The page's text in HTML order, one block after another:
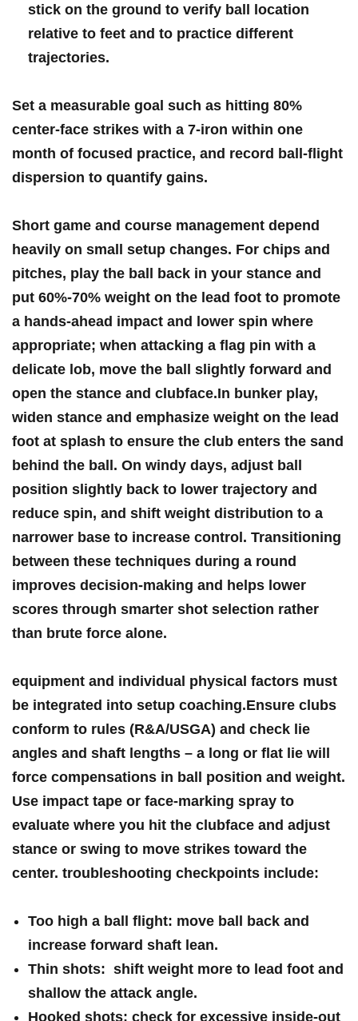
stick on the ground to verify ball location
relative ‌to feet and to practice different ​
trajectories.
Set a measurable goal such as hitting‌ 80%
center-face strikes with a 7-iron within one
month of focused practice, and​ record ball-flight
dispersion to quantify ⁣gains.
Short game and⁢ course management depend
heavily on⁢ small setup changes. For chips and
pitches, play ​the ball
back in your stance and⁢
put 60%-70% weight on the lead foot to promote⁤
a hands-ahead impact and lower spin where
appropriate; when‌ attacking a flag pin with​ a
delicate lob, move the ball slightly forward and
open the stance and‍ clubface.In bunker play,
widen stance and emphasize weight‌ on the lead
foot at splash to ensure the club enters the sand
behind the ball. On windy days, adjust ball
position slightly back to lower trajectory and
reduce spin, and shift weight distribution to ‍a
narrower base to increase control. Transitioning
between these techniques during a round
improves decision-making and helps lower
scores through smarter shot⁢ selection rather
than ‍brute force alone.
equipment and individual‍ physical factors must
be integrated into setup coaching.Ensure clubs
conform to rules (R&A/USGA) and check lie
angles and shaft ⁣lengths – a long or flat lie will
force compensations in ball position and weight.
Use impact tape⁢ or face-marking spray to
evaluate where you hit the clubface and adjust⁢
stance or swing ‌to move ⁤strikes toward the
center. troubleshooting checkpoints ⁢include:
Too high a ‌ball flight: move ball back and
increase ⁣forward shaft lean.
Thin shots: ‌ shift weight more to lead foot and
shallow the attack angle.
Hooked shots: check for excessive inside-out